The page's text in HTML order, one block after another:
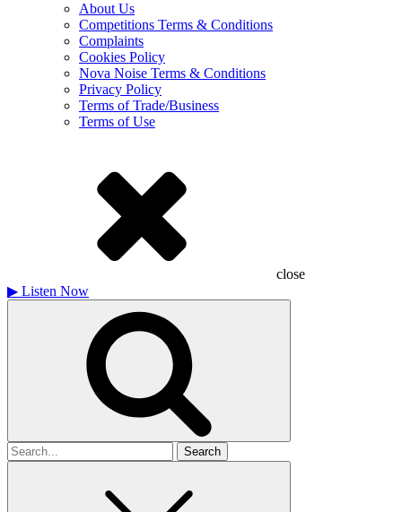
About Us
Competitions Terms & Conditions
Complaints
Cookies Policy
Nova Noise Terms & Conditions
Privacy Policy
Terms of Trade/Business
Terms of Use
close
▶ Listen Now
Search
for